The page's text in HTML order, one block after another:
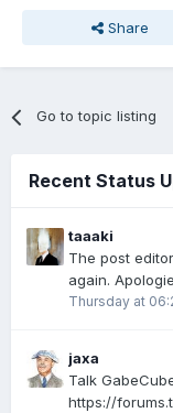
Share
Go to topic listing
Recent Status
taaaki
The post
again.
Thursday at
jaxa
Talk
https://